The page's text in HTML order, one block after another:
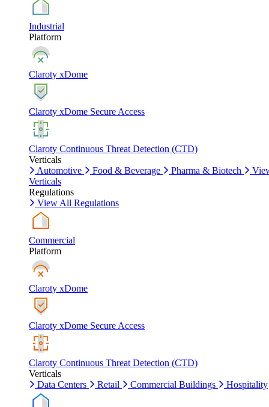
Industrial
Platform
Claroty xDome
Claroty xDome Secure Access
Claroty Continuous Threat Detection (CTD)
Verticals
Automotive
Food & Beverage Pharma & Biotech
Verticals
Regulations
View All Regulations
Commercial
Platform
Claroty xDome
Claroty xDome Secure Access
Claroty Continuous Threat Detection (CTD)
Verticals
Data Centers
Retail Commercial Buildings Hospitality